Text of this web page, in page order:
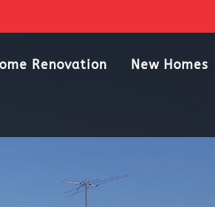
Renovation New Homes